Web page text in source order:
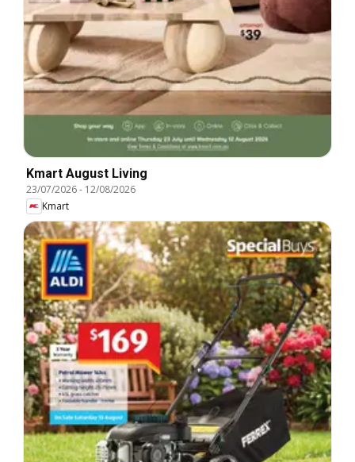
Kmart August Living
23/07/2026- 12/08/2026
Kmart